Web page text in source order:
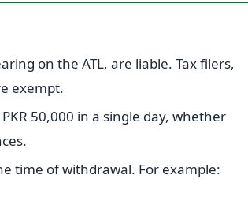
on the ATL, are liable. Tax filers,
exempt.
50,000 in a single day, whether
time of withdrawal. For example: